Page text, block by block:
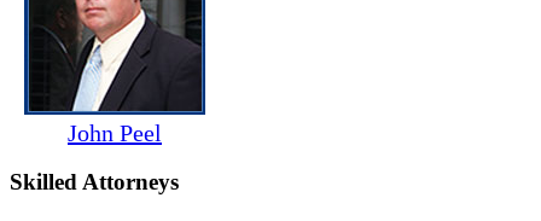
John Peel
Skilled Attorneys